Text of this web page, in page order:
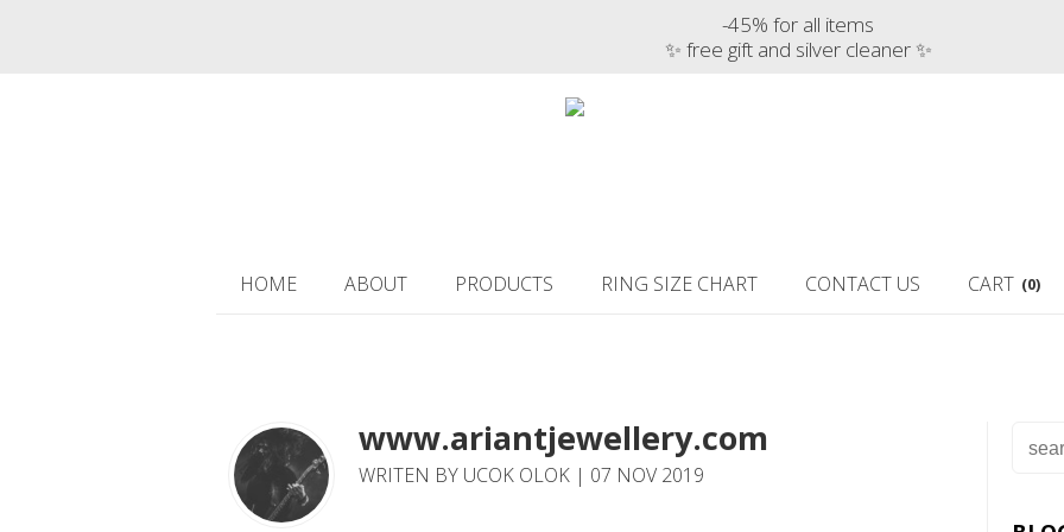
-45% for all items
✨ free gift and silver cleaner ✨
HOME ABOUT PRODUCTS RING SIZE CHART CONTACT US CART (0)
www.ariantjewellery.com
WRITEN BY UCOK OLOK | 07 NOV 2019